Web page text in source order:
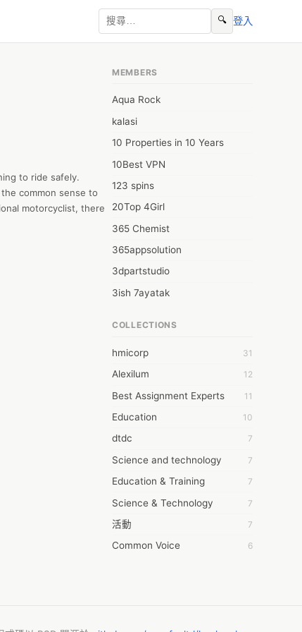
🔍 登入
to ride safely.
common sense to
motorcyclist, there
MEMBERS
Aqua Rock
kalasi
10 Properties in 10 Years
10Best VPN
123 spins
20Top 4Girl
365 Chemist
365appsolution
3dpartstudio
3ish 7ayatak
6wresearch Market
7Dollar Essays
7day fly
A JPrasad
A RRAJANI
AAMIR Khan
AAYAN ALI
ABDUL MANAF
AEM Outsource
AHZ Associates
COLLECTIONS
hmicorp 31
Alexilum 12
Best Assignment Experts 11
Education 10
dtdc 7
Science and technology 7
Education & Training 7
Science & Technology 7
活動 7
Common Voice 6